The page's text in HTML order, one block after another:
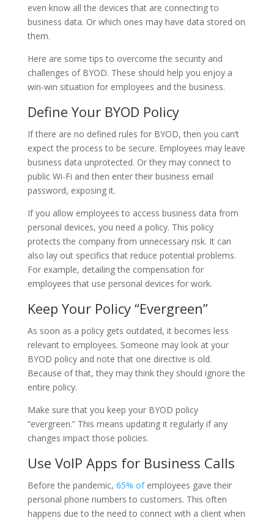
even know all the devices that are connecting to
business data. Or which ones may have data stored on
them.
Here are some tips to overcome the security and
challenges of BYOD. These should help you enjoy a
win-win situation for employees and the business.
Define Your BYOD Policy
If there are no defined rules for BYOD, then you can’t
expect the process to be secure. Employees may leave
business data unprotected. Or they may connect to
public Wi-Fi and then enter their business email
password, exposing it.
If you allow employees to access business data from
personal devices, you need a policy. This policy
protects the company from unnecessary risk. It can
also lay out specifics that reduce potential problems.
For example, detailing the compensation for
employees that use personal devices for work.
Keep Your Policy “Evergreen”
As soon as a policy gets outdated, it becomes less
relevant to employees. Someone may look at your
BYOD policy and note that one directive is old.
Because of that, they may think they should ignore the
entire policy.
Make sure that you keep your BYOD policy
“evergreen.” This means updating it regularly if any
changes impact those policies.
Use VoIP Apps for Business Calls
Before the pandemic, 65% ofemployees gave their
personal phone numbers to customers. This often
happens due to the need to connect with a client when